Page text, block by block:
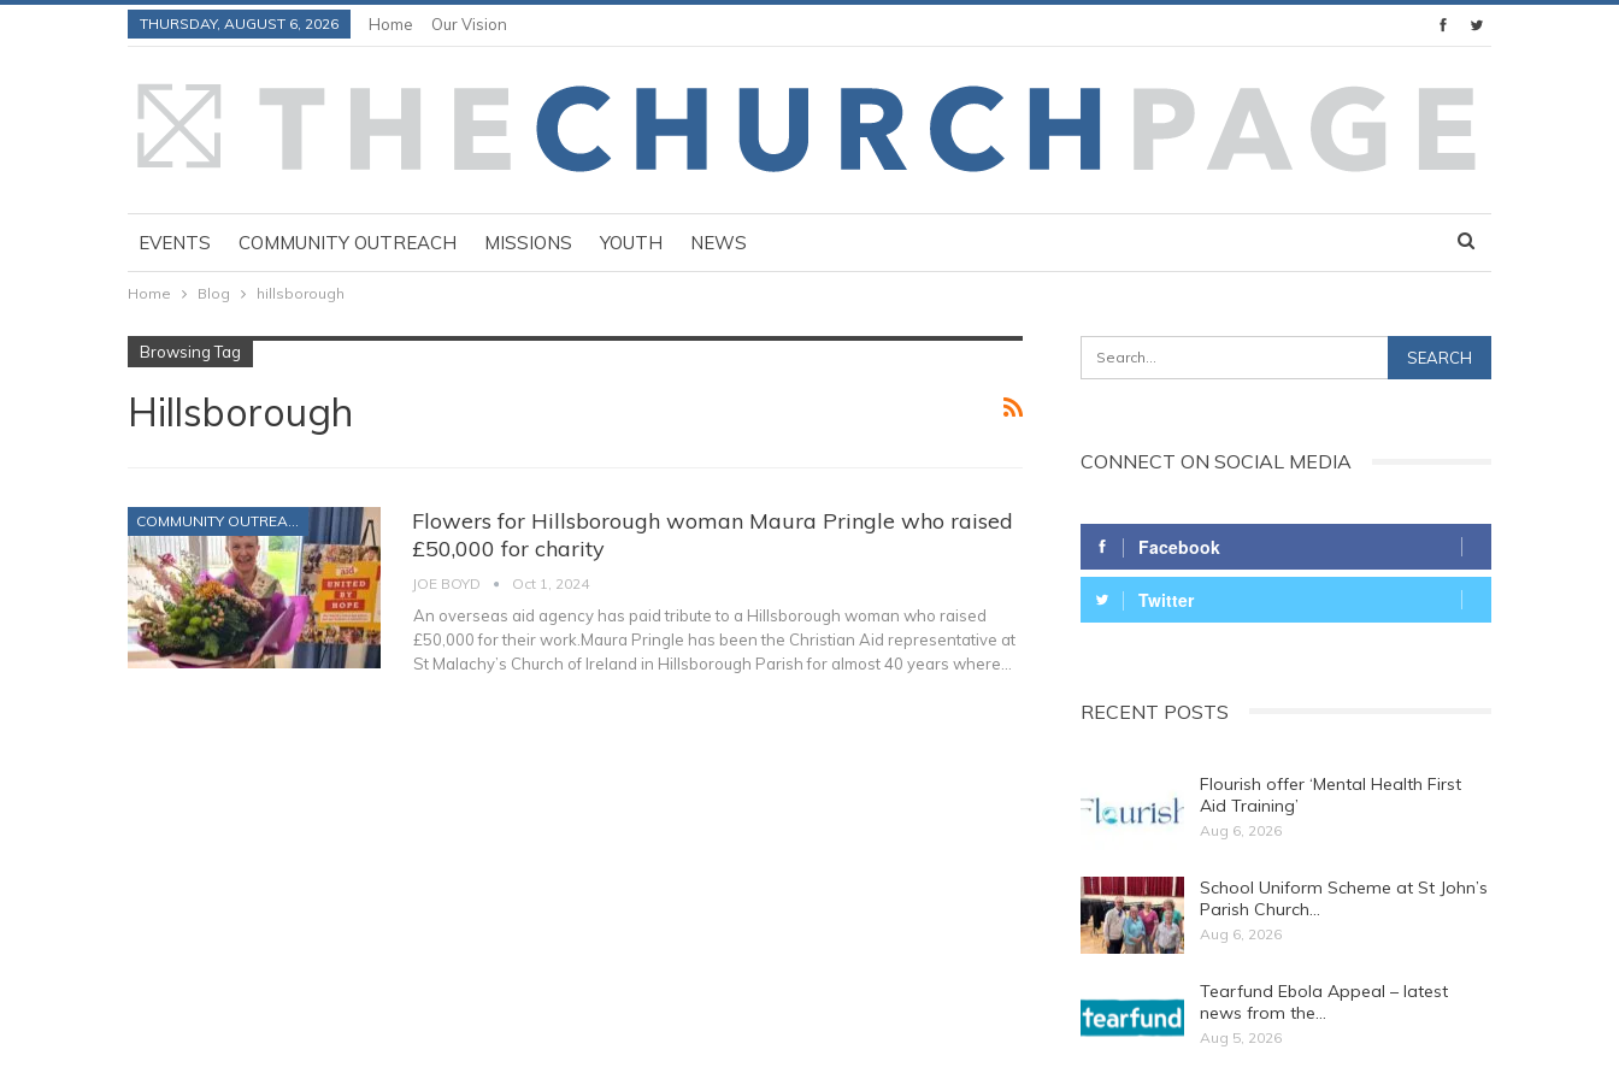
THURSDAY, AUGUST 6, 2026 Home Our Vision
EVENTS COMMUNITY OUTREACH MISSIONS YOUTH NEWS
Home Blog hillsborough
Browsing Tag
Hillsborough
Flowers for Hillsborough woman Maura Pringle who raised
£50,000 for charity
JOE BOYD Oct 1, 2024
An overseas aid agency has paid tribute to a Hillsborough woman who raised
£50,000 for their work.Maura Pringle has been the Christian Aid representative at
St Malachy’s Church of Ireland in Hillsborough Parish for almost 40 years where
CONNECT ON SOCIAL MEDIA
Facebook
Twitter
RECENT POSTS
Flourish offer ‘Mental Health First
Aid Training’
Aug 6, 2026
School Uniform Scheme at St John’s
Parish Church…
Aug 6, 2026
Tearfund Ebola Appeal – latest
news from the…
Aug 5, 2026